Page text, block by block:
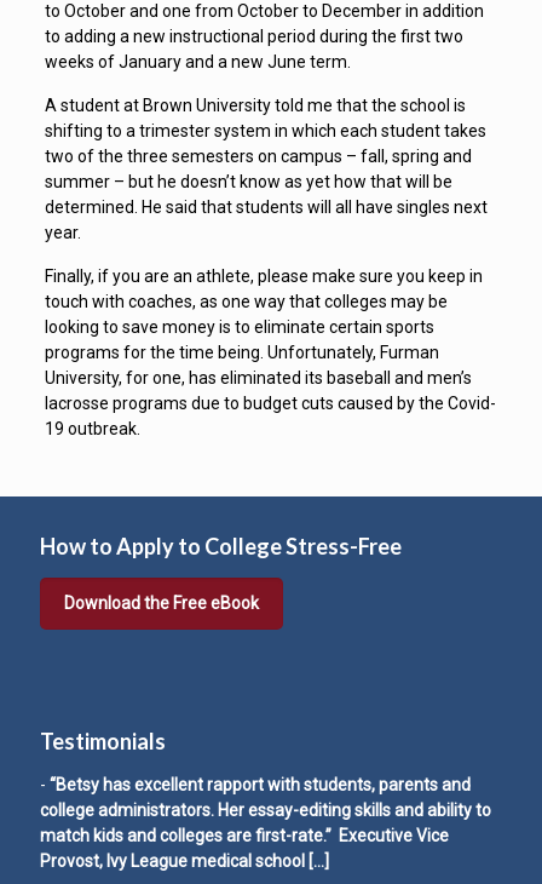
to October and one from October to December in addition
to adding a new instructional period during the first two
weeks of January and a new June term.
A student at Brown University told me that the school is
shifting to a trimester system in which each student takes
two of the three semesters on campus – fall, spring and
summer – but he doesn’t know as yet how that will be
determined. He said that students will all have singles next
year.
Finally, if you are an athlete, please make sure you keep in
touch with coaches, as one way that colleges may be
looking to save money is to eliminate certain sports
programs for the time being. Unfortunately, Furman
University, for one, has eliminated its baseball and men’s
lacrosse programs due to budget cuts caused by the Covid-
19 outbreak.
How to Apply to College Stress-Free
Download the Free eBook
Testimonials
- “Betsy has excellent rapport with students, parents and
college administrators. Her essay-editing skills and ability to
match kids and colleges are first-rate.” Executive Vice
Provost, Ivy League medical school […]